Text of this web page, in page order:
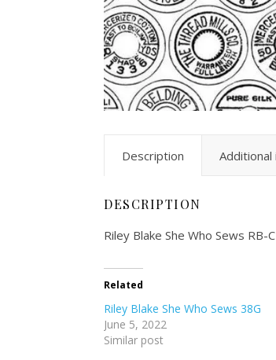
Description
DESCRIPTION
Riley Blake She Who Sews RB-
Related
Riley Blake She Who Sews 38G
June 5, 2022
Similar post